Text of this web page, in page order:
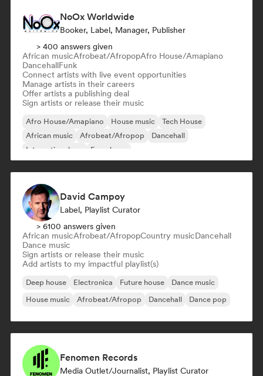
NoOx Worldwide
Booker, Label, Manager, Publisher
> 400 answers given
African musicAfrobeat/AfropopAfro House/Amapiano
DancehallFunk
Connect artists with live event opportunities
Manage artists in their careers
Offer artists a publishing deal
Sign artists or release their music
Afro House/Amapiano House music
Tech House
African music
Afrobeat/Afropop
Dancehall
International rap
French rap
David Campoy
Label, Playlist Curator
> 6100 answers given
African musicAfrobeat/AfropopCountry musicDancehall
Dance music
Sign artists or release their music
Add artists to my impactful playlist(s)
Deep house Electronica Future house
Dance music
House music
Afrobeat/Afropop Dancehall Dance pop
Fenomen Records
Media Outlet/Journalist, Playlist Curator